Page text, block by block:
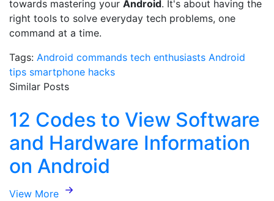
towards mastering your Android. It's about having the
right tools to solve everyday tech problems, one
command at a time.
Tags: Android commands tech enthusiasts Android
tips smartphone hacks
Similar Posts
12 Codes to View Software
and Hardware Information
on Android
View More